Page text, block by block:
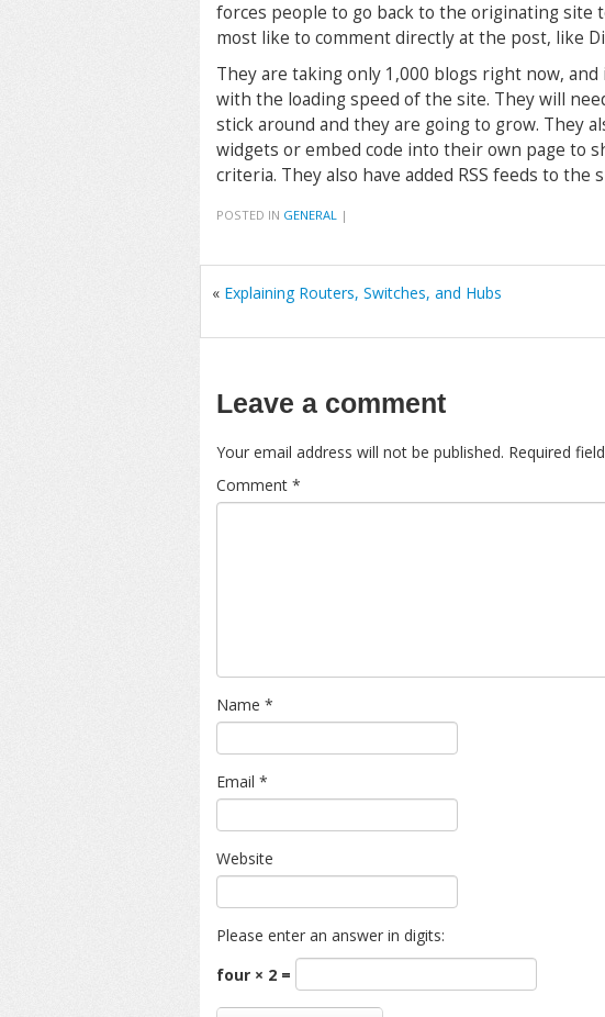
forces people to go back to the originating site
most like to comment directly at the post, like
They are taking only 1,000 blogs right now,
with the loading speed of the site. They will
stick around and they are going to grow. They
widgets or embed code into their own page to
criteria. They also have added RSS feeds to the
POSTED IN GENERAL |
« Explaining Routers, Switches, and Hubs
Leave a comment
Your email address will not be published. Required
Comment *
Name *
Email *
Website
Please enter an answer in digits:
four × 2 =